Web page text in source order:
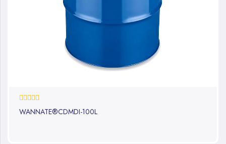
0%
WANNATE®CDMDI-100L